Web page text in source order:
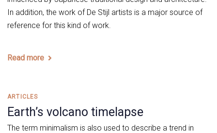
In addition, the work of De Stijl artists is a major source of
reference for this kind of work.
Read more
ARTICLES
Earth’s volcano timelapse
The term minimalism is also used to describe a trend in